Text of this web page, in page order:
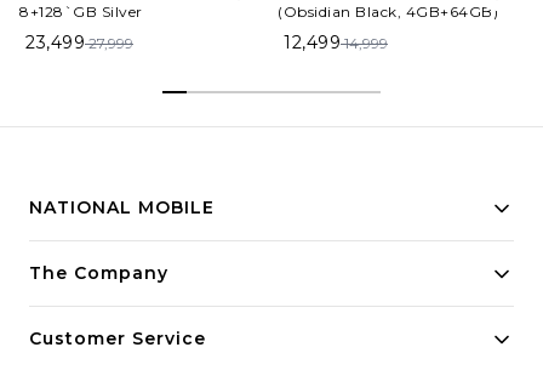
8+128`GB Silver
23,499 27,999
(Obsidian Black, 4GB+64GB)
12,499 14,999
NATIONAL MOBILE
Building innovative solutions for modern businesses.
The Company
Customer Service